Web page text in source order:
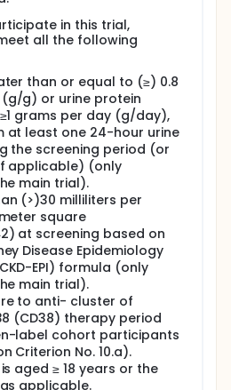
will be placed by
or placebo
ratio. This means that out
receive mezagitamab and 1
Participants will receive
half a year (22 weeks)
for the remainder of the
During observation,
to have check-ups about
a small number of
have lower levels of protein
that do not filter the
mezagitamab treatment. This
who have previously
in another study, TAK-079-
will receive mezagitamab in
in the main group receiving
will visit their study
in this trial,
all the following
than or equal to (≥) 0.8
g) or urine protein
grams per day (g/day),
at least one 24-hour urine
the screening period (or
applicable) (only
main trial).
(>)30 milliliters per
square
at screening based on
Disease Epidemiology
EPI) formula (only
main trial).
to anti- cluster of
(CD38) therapy period
label cohort participants
Criterion No. 10.a).
aged ≥ 18 years or the
applicable.